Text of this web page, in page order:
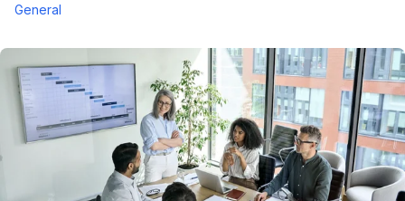
General